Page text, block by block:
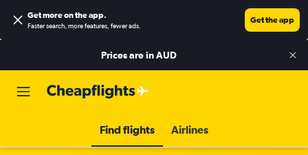
Get more on the app.
Faster search, more features, fewer ads.
Get the app
Prices are inAUD
Find flights Airlines